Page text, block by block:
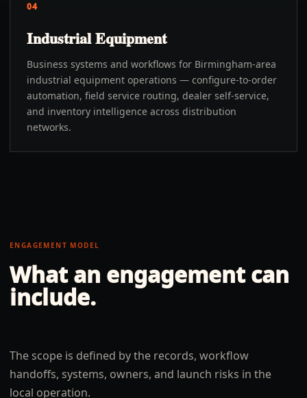
04
Industrial Equipment
Business systems and workflows for Birmingham-area
industrial equipment operations — configure-to-order
automation, field service routing, dealer self-service,
and inventory intelligence across distribution
networks.
ENGAGEMENT MODEL
What an engagement can
include.
The scope is defined by the records, workflow
handoffs, systems, owners, and launch risks in the
local operation.